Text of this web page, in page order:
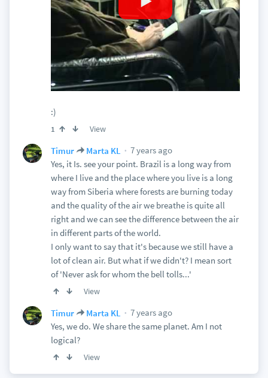
:)
1 View
Timur Marta KL
7 years ago
Yes, it Is. see your point. Brazil is a long way from
where I live and the place where you live is a long
way from Siberia where forests are burning today
and the quality of the air we breathe is quite all
right and we can see the difference between the air
in different parts of the world.
I only want to say that it's because we still have a
lot of clean air. But what if we didn't? I mean sort
of 'Never ask for whom the bell tolls...'
View
Timur Marta KL
7 years ago
Yes, we do. We share the same planet. Am I not
logical?
View